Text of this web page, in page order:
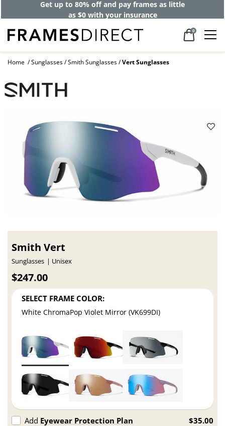
Get up to 80% off and pay frames as little
as $0 with your insurance
0
Home Sunglasses Smith Sunglasses Vert Sunglasses
Smith Vert
Sunglasses Unisex
$247.00
SELECT FRAME COLOR:
White ChromaPop Violet Mirror (VK699DI)
Add Eyewear Protection Plan $35.00